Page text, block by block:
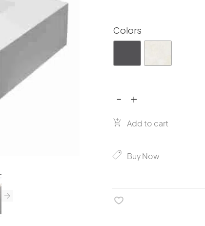
Colors
-
Miratap
W750
+
Add to cart
Buy Now